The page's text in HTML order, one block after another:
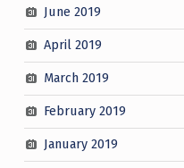
June 2019
April 2019
March 2019
February 2019
January 2019